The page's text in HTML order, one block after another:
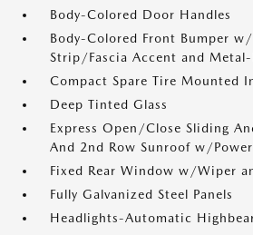
Body-Colored Door Handles
Body-Colored Front Bumper w/
Strip/Fascia Accent and
Compact Spare Tire Mounted
Deep Tinted Glass
Express Open/Close Sliding
And 2nd Row Sunroof w/Power
Fixed Rear Window w/Wiper
Fully Galvanized Steel Panels
Headlights-Automatic